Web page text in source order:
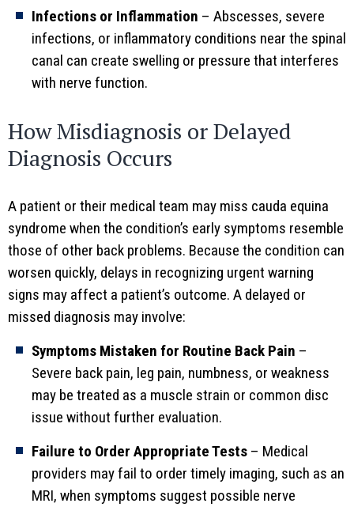
Infections or Inflammation – Abscesses, severe
infections, or inflammatory conditions near the spinal
canal can create swelling or pressure that interferes
with nerve function.
How Misdiagnosis or Delayed
Diagnosis Occurs
A patient or their medical team may miss cauda equina
syndrome when the condition’s early symptoms resemble
those of other back problems. Because the condition can
worsen quickly, delays in recognizing urgent warning
signs may affect a patient’s outcome. A delayed or
missed diagnosis may involve:
Symptoms Mistaken for Routine Back Pain –
Severe back pain, leg pain, numbness, or weakness
may be treated as a muscle strain or common disc
issue without further evaluation.
Failure to Order Appropriate Tests – Medical
providers may fail to order timely imaging, such as an
MRI, when symptoms suggest possible nerve